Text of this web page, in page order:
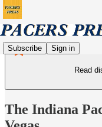
Subscribe Sign in
Read
The Indiana